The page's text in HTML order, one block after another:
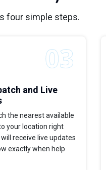
four simple steps.
and Live
the nearest available
your location right
receive live updates
exactly when help